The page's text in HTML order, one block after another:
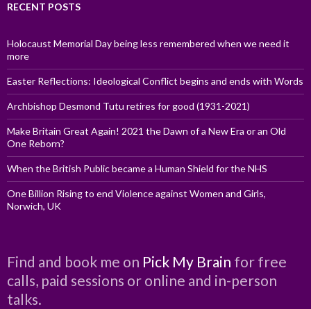
RECENT POSTS
Holocaust Memorial Day being less remembered when we need it
more
Easter Reflections: Ideological Conflict begins and ends with Words
Archbishop Desmond Tutu retires for good (1931-2021)
Make Britain Great Again! 2021 the Dawn of a New Era or an Old
One Reborn?
When the British Public became a Human Shield for the NHS
One Billion Rising to end Violence against Women and Girls,
Norwich, UK
Find and book me on Pick My Brain for free
calls, paid sessions or online and in-person
talks.